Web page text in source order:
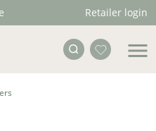
Retailer login